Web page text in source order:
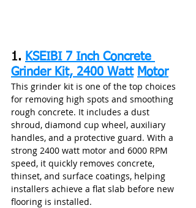
1. KSEIBI 7 Inch Concrete
Grinder Kit, 2400 Watt Motor
This grinder kit is one of the top choices
for removing high spots and smoothing
rough concrete. It includes a dust
shroud, diamond cup wheel, auxiliary
handles, and a protective guard. With a
strong 2400 watt motor and 6000 RPM
speed, it quickly removes concrete,
thinset, and surface coatings, helping
installers achieve a flat slab before new
flooring is installed.